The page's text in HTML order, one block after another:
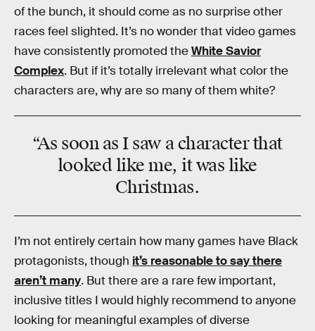
of the bunch, it should come as no surprise other
races feel slighted. It’s no wonder that video games
have consistently promoted theWhite Savior
Complex. But if it’s totally irrelevant what color the
characters are, why are so many of them white?
“As soon as I saw a character that
looked like me, it was like
Christmas.
I’m not entirely certain how many games have Black
protagonists, though it’s reasonable to say there
aren’t many. But there are a rare few important,
inclusive titles I would highly recommend to anyone
looking for meaningful examples of diverse